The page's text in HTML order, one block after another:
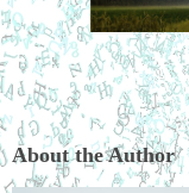
About the Author